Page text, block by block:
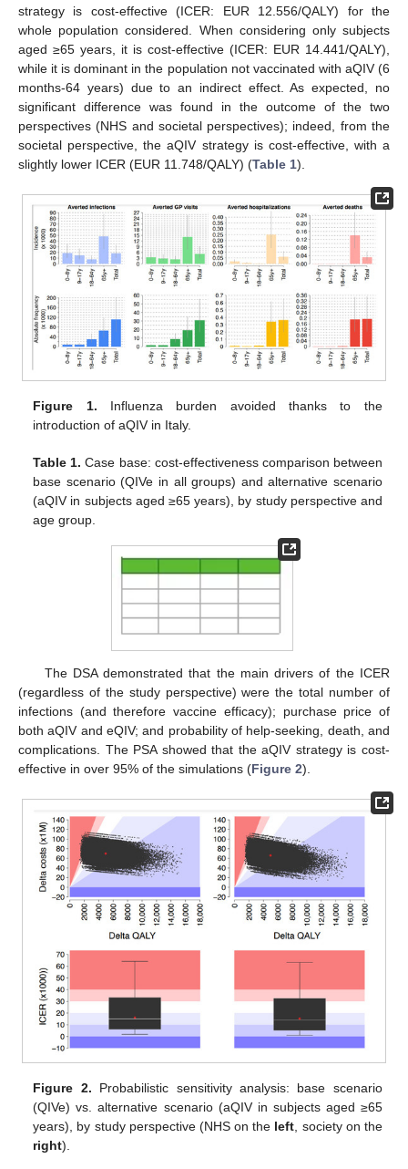
strategy is cost-effective (ICER: EUR 12.556/QALY) for the
whole population considered. When considering only subjects
aged ≥65 years, it is cost-effective (ICER: EUR 14.441/QALY),
while it is dominant in the population not vaccinated with aQIV (6
months-64 years) due to an indirect effect. As expected, no
significant difference was found in the outcome of the two
perspectives (NHS and societal perspectives); indeed, from the
societal perspective, the aQIV strategy is cost-effective, with a
slightly lower ICER (EUR 11.748/QALY) (Table 1).
Figure 1. Influenza burden avoided thanks to the
introduction of aQIV in Italy.
Table 1. Case base: cost-effectiveness comparison between
base scenario (QIVe in all groups) and alternative scenario
(aQIV in subjects aged ≥65 years), by study perspective and
age group.
The DSA demonstrated that the main drivers of the ICER
(regardless of the study perspective) were the total number of
infections (and therefore vaccine efficacy); purchase price of
both aQIV and eQIV; and probability of help-seeking, death, and
complications. The PSA showed that the aQIV strategy is cost-
effective in over 95% of the simulations (Figure 2).
Figure 2. Probabilistic sensitivity analysis: base scenario
(QIVe) vs. alternative scenario (aQIV in subjects aged ≥65
years), by study perspective (NHS on the left , society on the
right).